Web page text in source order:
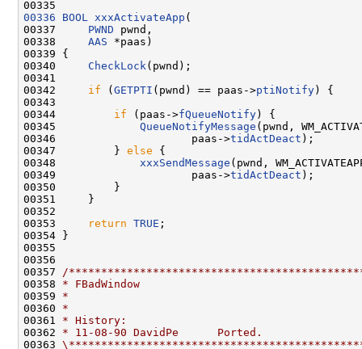
00336
BOOL xxxActivateApp (
00337 PWND pwnd,
00338 AAS *paas)
00339 {
00340 CheckLock (pwnd);
00341
00342 if ( GETPTI (pwnd) == paas->ptiNotify ) {
00343
00344 if (paas->fQueueNotify ) {
00345 QueueNotifyMessage (pwnd,
00346                     paas->tidActDeact );
00347         } else {
00348 xxxSendMessage (pwnd,
00349                     paas->tidActDeact );
00350         }
00351     }
00352
00353
return TRUE ;
00354 }
00355
00356
00357
/
00358 * FBadWindow
00359 *
00360 *
00361 * History:
00362 * 11-08-90 DavidPe      Ported.
00363